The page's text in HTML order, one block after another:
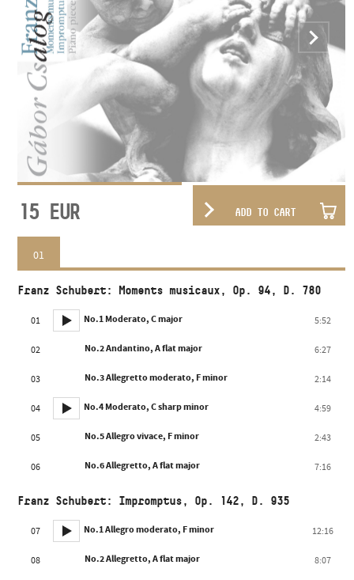
15 EUR ADD TO CART
01
Franz Schubert: Moments musicaux, Op. 94, D. 780
01 No.1 Moderato, C major 5:52
02 No.2 Andantino, A flat major 6:27
03 No.3 Allegretto moderato, F minor 2:14
04 No.4 Moderato, C sharp minor 4:59
05 No.5 Allegro vivace, F minor 2:43
06 No.6 Allegretto, A flat major 7:16
Franz Schubert: Impromptus, Op. 142, D. 935
07 No.1 Allegro moderato, F minor 12:16
08 No.2 Allegretto, A flat major 8:07